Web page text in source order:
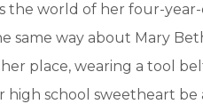
the world of her four-
same way about Mary
place, wearing a tool
school sweetheart be